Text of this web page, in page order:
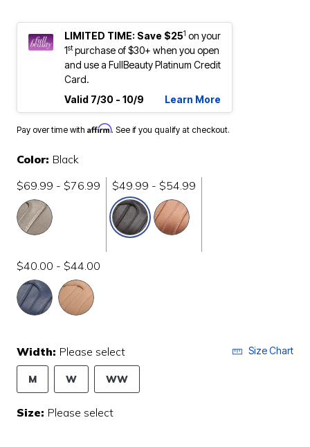
LIMITED TIME: Save $251 on your
1stpurchase of $30+ when you open
and use a FullBeauty Platinum Credit
Card.
Valid 7/30 - 10/9
Learn More
Pay over time with Affirm. See if you qualify at checkout.
Color: Black
$69.99 - $76.99
$49.99 - $54.99
selected
$40.00 - $44.00
Width: Please select Size Chart
M W WW
Size: Please select